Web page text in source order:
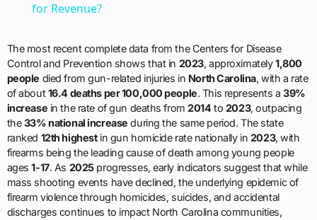
for Revenue?
The most recent complete data from the Centers for Disease
Control and Prevention shows that in 2023, approximately1,800
people died from gun-related injuries in North Carolina, with a rate
of about16.4 deaths per 100,000 people. This represents a39%
increase in the rate of gun deaths from2014 to 2023, outpacing
the33% national increase during the same period. The state
ranked 12th highestin gun homicide rate nationally in 2023, with
firearms being the leading cause of death among young people
ages1-17. As 2025progresses, early indicators suggest that while
mass shooting events have declined, the underlying epidemic of
firearm violence through homicides, suicides, and accidental
discharges continues to impact North Carolina communities,